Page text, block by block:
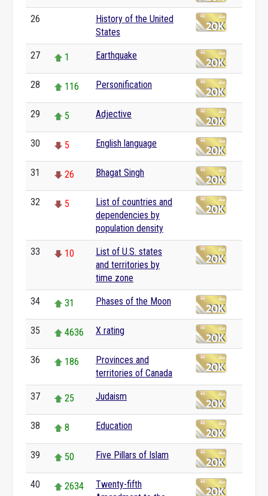
26
History of the United
States
27 1 Earthquake
28 116 Personification
29 5 Adjective
30 5 English language
31 26 Bhagat Singh
32 5
List of countries and
dependencies by
population density
33 10
List of U.S. states
and territories by
time zone
34 31 Phases of the Moon
35 4636 X rating
36 186
Provinces and
territories of Canada
37 25 Judaism
38 8 Education
39 50 Five Pillars of Islam
40 2634
Twenty-fifth